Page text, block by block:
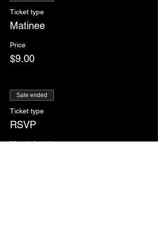
Ticket type
Matinee
Price
$9.00
Sale ended
Ticket type
RSVP
More info